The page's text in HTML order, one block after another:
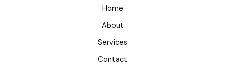
Home
About
Services
Contact